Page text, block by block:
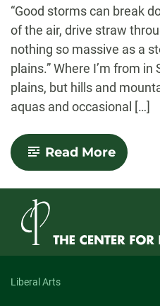
“Good storms can break
of the air, drive straw
nothing so massive as a
plains.” Where I’m from
plains, but hills and
aquas and occasional […]
Read More-
Storms
Liberal Arts